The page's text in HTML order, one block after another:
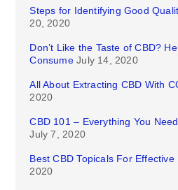
Steps for Identifying Good
20, 2020
Don’t Like the Taste of CBD?
Consume July 14, 2020
All About Extracting CBD With
2020
CBD 101 – Everything You
July 7, 2020
Best CBD Topicals For Effective
2020